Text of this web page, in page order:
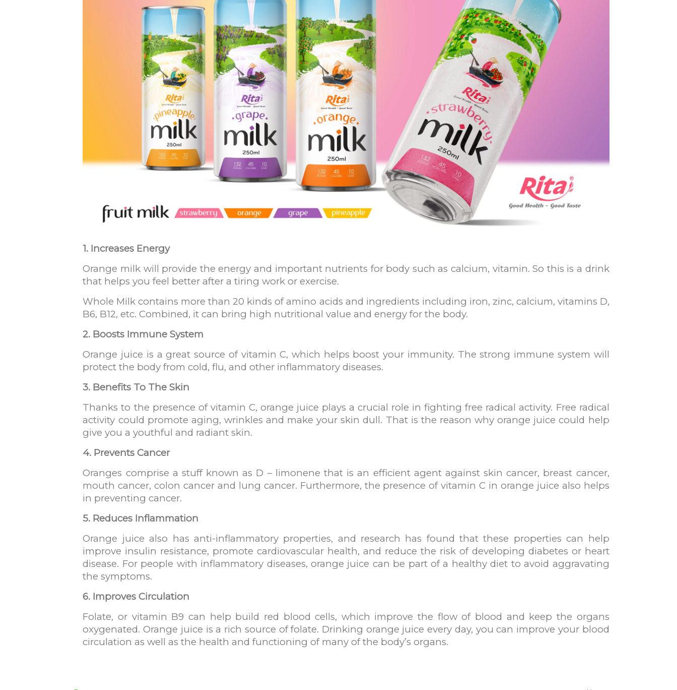
1. Increases Energy
Orange milk will provide the energy and important nutrients for body such as calcium, vitamin. So this is a drink
that helps you feel better after a tiring work or exercise.
Whole Milk contains more than 20 kinds of amino acids and ingredients including iron, zinc, calcium, vitamins D,
B6, B12, etc. Combined, it can bring high nutritional value and energy for the body.
2. Boosts Immune System
Orange juice is a great source of vitamin C, which helps boost your immunity. The strong immune system will
protect the body from cold, flu, and other inflammatory diseases.
3. Benefits To The Skin
Thanks to the presence of vitamin C, orange juice plays a crucial role in fighting free radical activity. Free radical
activity could promote aging, wrinkles and make your skin dull. That is the reason why orange juice could help
give you a youthful and radiant skin.
4. Prevents Cancer
Oranges comprise a stuff known as D – limonene that is an efficient agent against skin cancer, breast cancer,
mouth cancer, colon cancer and lung cancer. Furthermore, the presence of vitamin C in orange juice also helps
in preventing cancer.
5. Reduces Inflammation
Orange juice also has anti-inflammatory properties, and research has found that these properties can help
improve insulin resistance, promote cardiovascular health, and reduce the risk of developing diabetes or heart
disease. For people with inflammatory diseases, orange juice can be part of a healthy diet to avoid aggravating
the symptoms.
6. Improves Circulation
Folate, or vitamin B9 can help build red blood cells, which improve the flow of blood and keep the organs
oxygenated. Orange juice is a rich source of folate. Drinking orange juice every day, you can improve your blood
circulation as well as the health and functioning of many of the body’s organs.